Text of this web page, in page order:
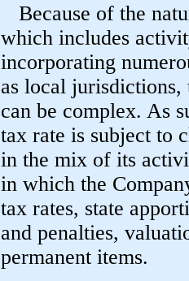
Because of the
which includes
incorporating
as local jurisdictions,
can be complex. As
tax rate is subject to
in the mix of its
in which the
tax rates, state
and penalties,
permanent items.